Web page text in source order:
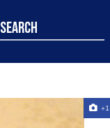
search
+1